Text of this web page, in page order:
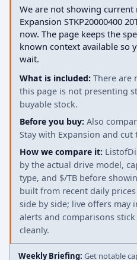
We are not showing
Expansion STKP20000400
now. The page keeps the
known context available so
wait.
What is included: There are
this page is not presenting
buyable stock.
Before you buy: Also
Stay with Expansion and
How we compare it:
by the actual drive model,
type, and $/TB before
built from recent daily
side by side; live offers may
alerts and comparisons
cleanly.
Weekly Briefing: Get notable